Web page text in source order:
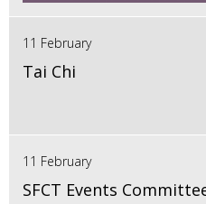
11 February
Tai Chi
11 February
SFCT Events